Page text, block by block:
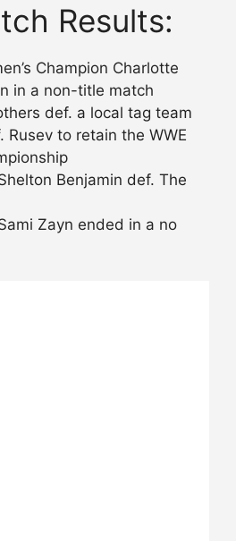
Results:
Champion Charlotte
in a non-title match
def. a local tag team
Rusev to retain the WWE
Benjamin def. The
Zayn ended in a no